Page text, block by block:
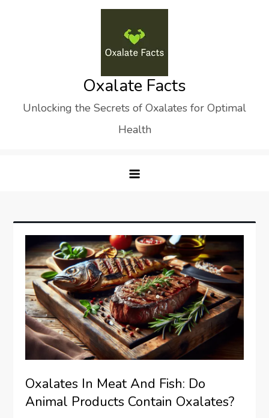
Oxalate Facts
Unlocking the Secrets of Oxalates for Optimal
Health
Oxalates In Meat And Fish: Do
Animal Products Contain Oxalates?